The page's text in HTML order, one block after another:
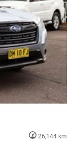
26,144 km